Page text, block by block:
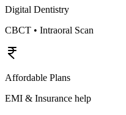
Digital Dentistry
CBCT • Intraoral Scan
Affordable Plans
EMI & Insurance help